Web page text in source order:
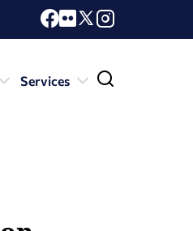
Services